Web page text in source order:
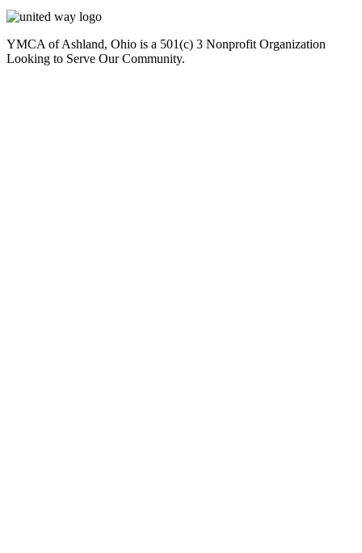
YMCA of Ashland, Ohio is a 501(c) 3 Nonprofit Organization
Looking to Serve Our Community.